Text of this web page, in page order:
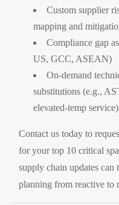
Custom supplier
mapping and
Compliance gap
US, GCC, ASEAN)
On-demand
substitutions (e.g.,
elevated-temp service)
Contact us today to
for your top 10 critical
supply chain updates can
planning from reactive to